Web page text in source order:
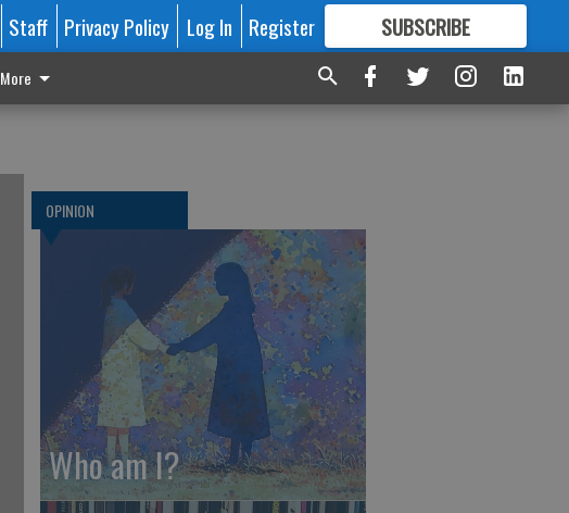
Staff Privacy Policy Log In Register SUBSCRIBE
FORMORE GREAT CONTENT
More
OPINION
Who am I?